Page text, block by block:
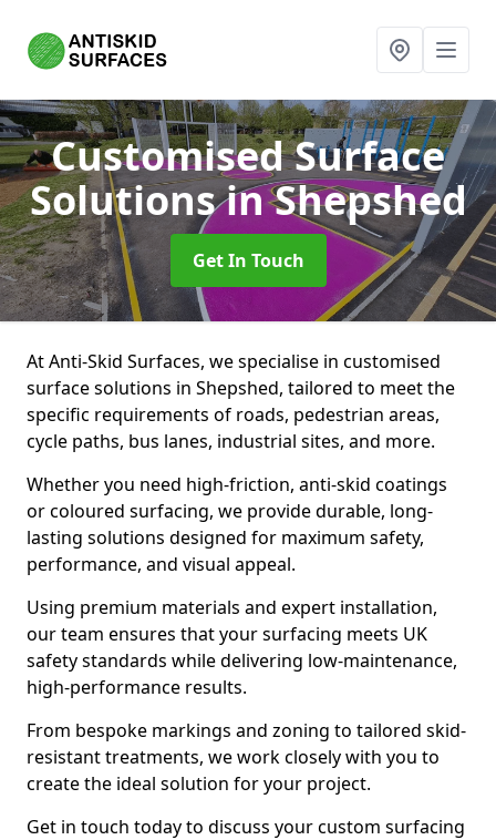
Customised Surface
Solutionsin Shepshed
Get In Touch
At Anti-Skid Surfaces, we specialise in customised
surface solutions in Shepshed, tailored to meet the
specific requirements of roads, pedestrian areas,
cycle paths, bus lanes, industrial sites, and more.
Whether you need high-friction, anti-skid coatings
or coloured surfacing, we provide durable, long-
lasting solutions designed for maximum safety,
performance, and visual appeal.
Using premium materials and expert installation,
our team ensures that your surfacing meets UK
safety standards while delivering low-maintenance,
high-performance results.
From bespoke markings and zoning to tailored skid-
resistant treatments, we work closely with you to
create the ideal solution for your project.
Get in touch today to discuss your custom surfacing